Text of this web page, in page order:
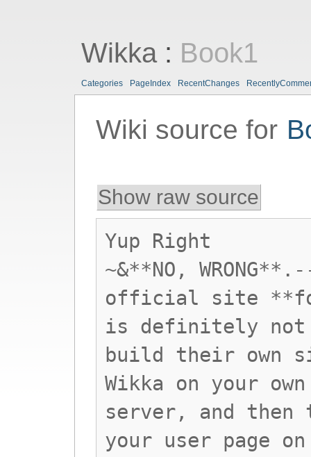
Wikka: Book1
Categories PageIndex RecentChanges
Wiki source for
Show raw source
Yup Right
~&**NO,
official site
is definitely not
build their own
Wikka on your
server, and
your user page